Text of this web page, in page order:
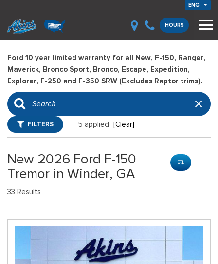
ENG
HOURS
Ford 10 year limited warranty for all New, F-150, Ranger,
Maverick, Bronco Sport, Bronco, Escape, Expedition,
Explorer, F-250 and F-350 SRW (Excludes Raptor trims).
FILTERS 5 applied [Clear]
New 2026 Ford F-150
Tremor in Winder, GA
33 Results